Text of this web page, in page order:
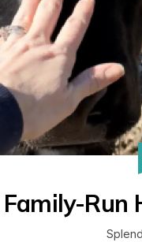
Family-Run